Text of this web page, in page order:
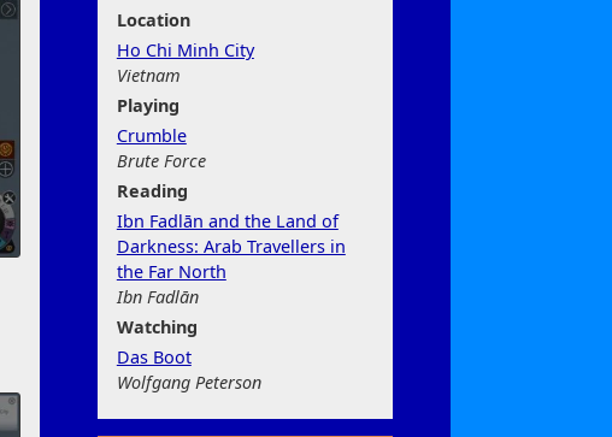
Location
Ho Chi Minh City
Vietnam
Playing
Crumble
Brute Force
Reading
Ibn Fadlān and the Land of
Darkness: Arab Travellers in
the Far North
Ibn Fadlān
Watching
Das Boot
Wolfgang Peterson